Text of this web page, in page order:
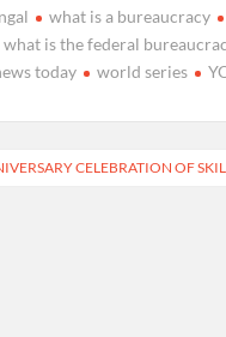
what is a bureaucracy
what is the federal
today world series
CELEBRATION OF